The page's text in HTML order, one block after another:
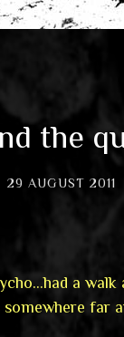
the
29 AUGUST 2011
a walk
far